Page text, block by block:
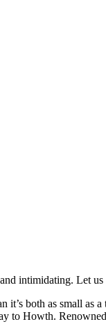
intimidating. Let us
both as small as
to Howth.